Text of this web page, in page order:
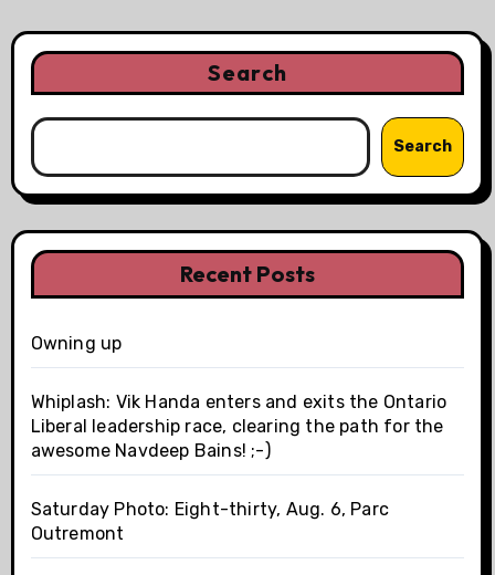
Search
Search
Recent Posts
Owning up
Whiplash: Vik Handa enters and exits the Ontario
Liberal leadership race, clearing the path for the
awesome Navdeep Bains! ;-)
Saturday Photo: Eight-thirty, Aug. 6, Parc
Outremont